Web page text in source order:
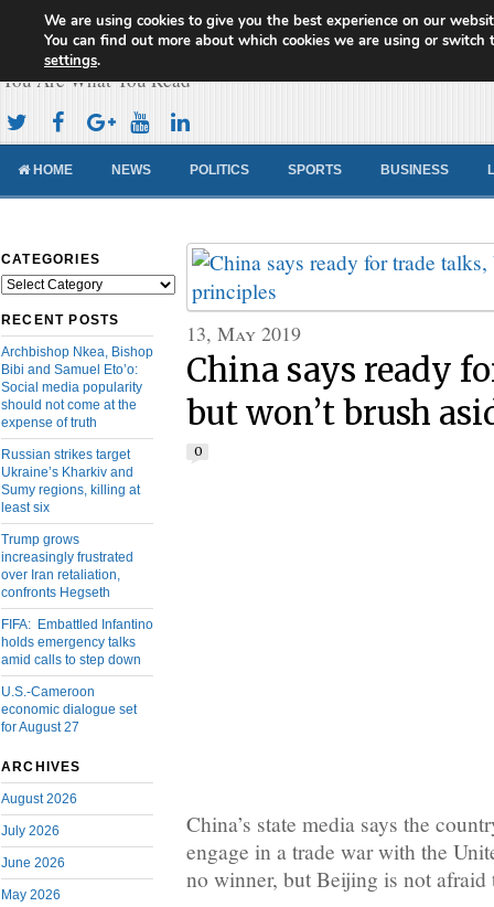
Cameroon Concord News
You Are What You Read
HOME NEWS POLITICS SPORTS BUSINESS
CATEGORIES
Categories
RECENT POSTS
Archbishop Nkea, Bishop
Bibi and Samuel Eto’o:
Social media popularity
should not come at the
expense of truth
Russian strikes target
Ukraine’s Kharkiv and
Sumy regions, killing at
least six
Trump grows
increasingly frustrated
over Iran retaliation,
confronts Hegseth
FIFA: Embattled Infantino
holds emergency talks
amid calls to step down
U.S.-Cameroon
economic dialogue set
for August 27
ARCHIVES
August 2026
July 2026
June 2026
May 2026
13, May 2019
China says ready
but won’t brush
0
China’s state media says the
engage in a trade war with the
no winner, but Beijing is not afraid
We are using cookies to give you the best experience on our
You can find out more about which cookies we are using or switch
settings.